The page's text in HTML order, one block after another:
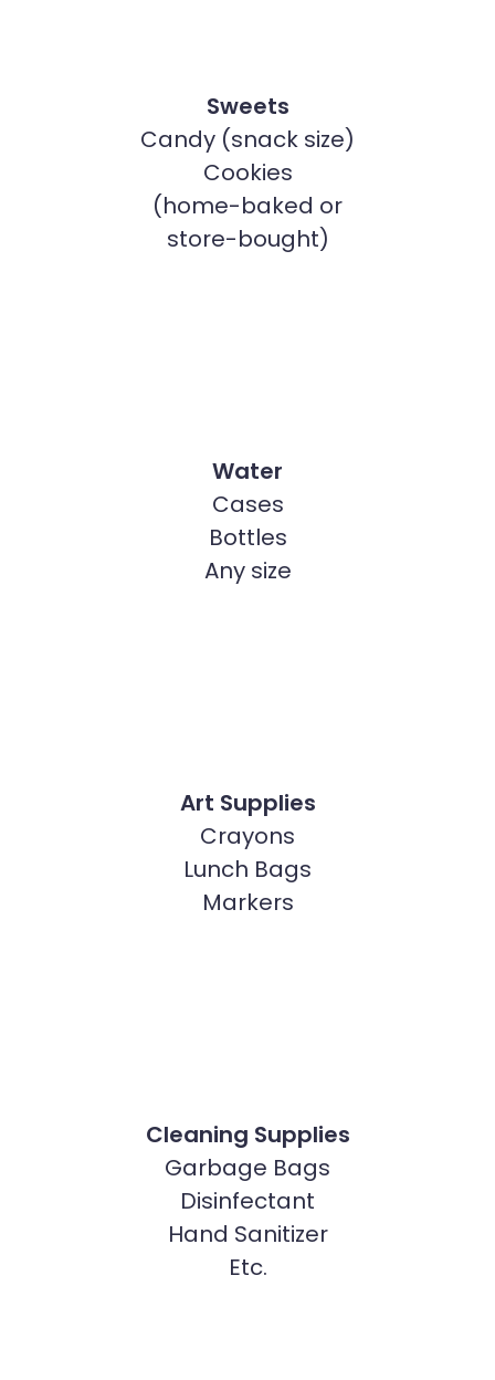
Sweets
Candy (snack size)
Cookies
(home-baked or
store-bought)
Water
Cases
Bottles
Any size
Art Supplies
Crayons
Lunch Bags
Markers
Cleaning Supplies
Garbage Bags
Disinfectant
Hand Sanitizer
Etc.